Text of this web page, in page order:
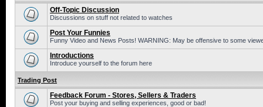
Off-Topic Discussion
Discussions on stuff not related to watches
Post Your Funnies
Funny Video and News Posts! WARNING: May be offensive to some
Introductions
Introduce yourself to the forum here
Trading Post
Feedback Forum - Stores, Sellers & Traders
Post your buying and selling experiences, good or bad!